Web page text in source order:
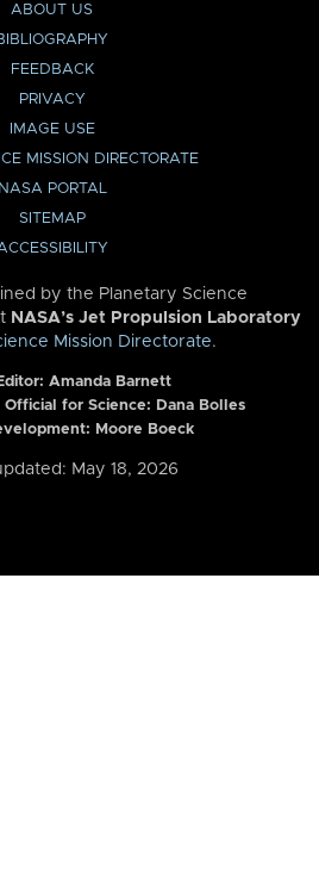
ABOUT US
FEEDBACK
PRIVACY
IMAGE USE
MISSION DIRECTORATE
NASA PORTAL
SITEMAP
by the Planetary Science
NASA’s Jet Propulsion Laboratory
Mission Directorate.
Amanda Barnett
Official for Science: Dana Bolles
Moore Boeck
May 18, 2026